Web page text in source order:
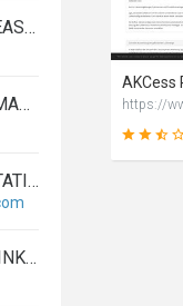
ONE MOMENT, PLEASE...
MARTIDE - CREW MANAGEMENT SOFTWARE & MARITIME RECRUITMENT
ANONYME PACKSTATION KAUFEN - PAKETE ANONYM EMPFANGEN LEICHT GEMACHT
DEUTSCHE BACKLINKS KAUFEN & VERKAUFEN - TEXTLINK MARKTPLATZ